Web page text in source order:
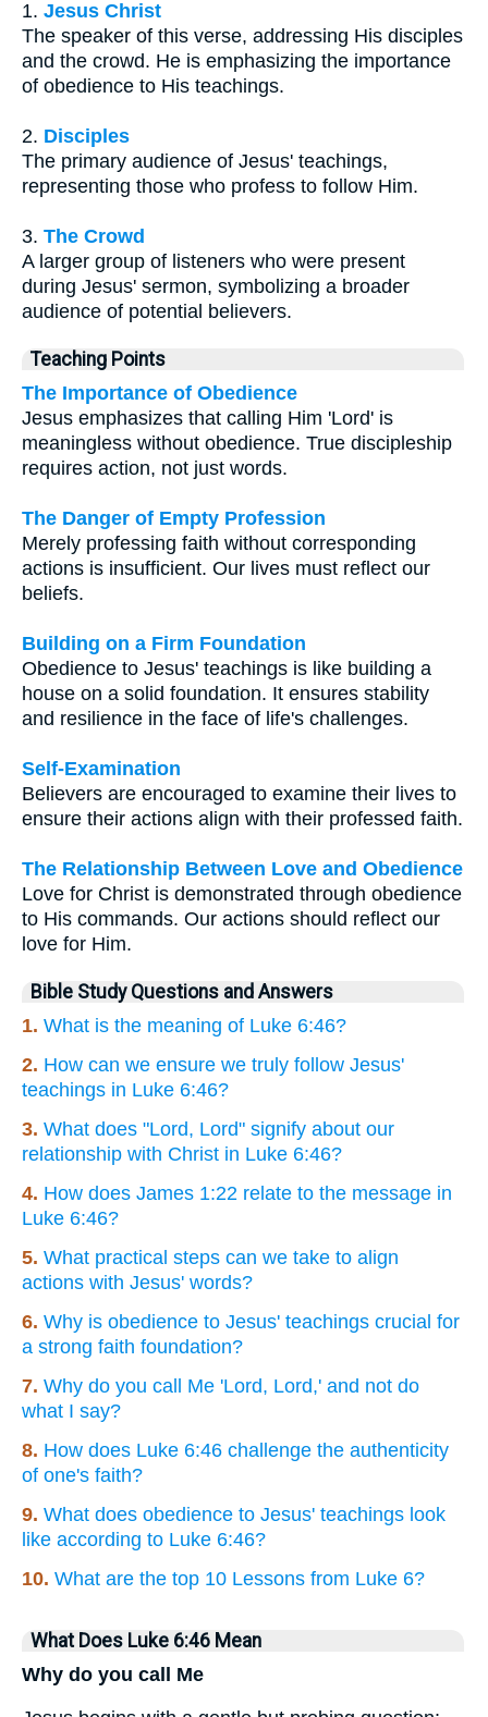
1. Jesus Christ
The speaker of this verse, addressing His disciples
and the crowd. He is emphasizing the importance
of obedience to His teachings.
2. Disciples
The primary audience of Jesus' teachings,
representing those who profess to follow Him.
3. The Crowd
A larger group of listeners who were present
during Jesus' sermon, symbolizing a broader
audience of potential believers.
Teaching Points
The Importance of Obedience
Jesus emphasizes that calling Him 'Lord' is
meaningless without obedience. True discipleship
requires action, not just words.
The Danger of Empty Profession
Merely professing faith without corresponding
actions is insufficient. Our lives must reflect our
beliefs.
Building on a Firm Foundation
Obedience to Jesus' teachings is like building a
house on a solid foundation. It ensures stability
and resilience in the face of life's challenges.
Self-Examination
Believers are encouraged to examine their lives to
ensure their actions align with their professed faith.
The Relationship Between Love and Obedience
Love for Christ is demonstrated through obedience
to His commands. Our actions should reflect our
love for Him.
Bible Study Questions and Answers
1. What is the meaning of Luke 6:46?
2. How can we ensure we truly follow Jesus'
teachings in Luke 6:46?
3. What does "Lord, Lord" signify about our
relationship with Christ in Luke 6:46?
4. How does James 1:22 relate to the message in
Luke 6:46?
5. What practical steps can we take to align
actions with Jesus' words?
6. Why is obedience to Jesus' teachings crucial for
a strong faith foundation?
7. Why do you call Me 'Lord, Lord,' and not do
what I say?
8. How does Luke 6:46 challenge the authenticity
of one's faith?
9. What does obedience to Jesus' teachings look
like according to Luke 6:46?
10. What are the top 10 Lessons from Luke 6?
What Does Luke 6:46 Mean
Why do you call Me